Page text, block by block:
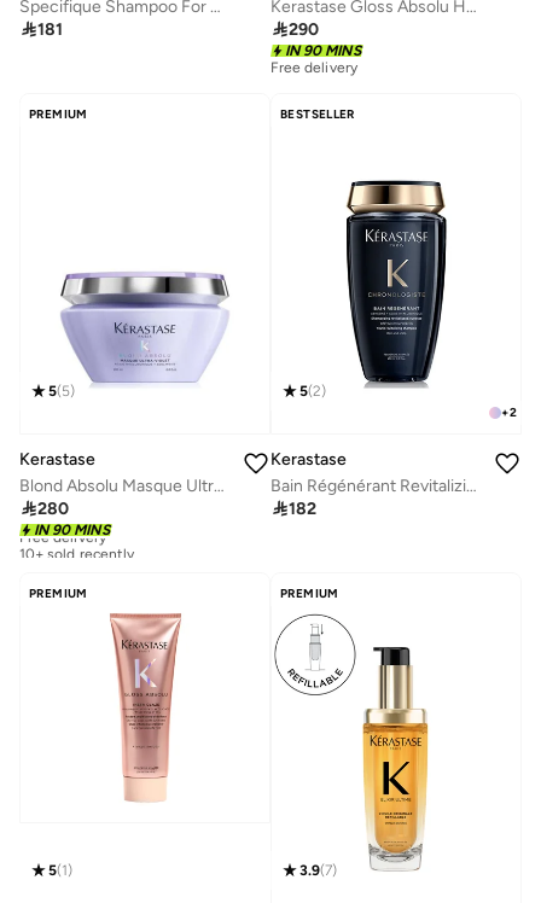
Specifique Shampoo For Oily Scalp
181
Kerastase Gloss Absolu Hydra-Glaze Shampoo 500ml
290
IN 90 MINS
Free delivery
PREMIUM
5(5)
Kerastase
Blond Absolu Masque Ultra-Violet Purple Hair Mask 200ml
280
IN 90 MINS
Free delivery
10+ sold recently
BESTSELLER
+2
5(2)
Kerastase
Bain Régénérant Revitalizing Shampoo 250ml
182
PREMIUM
5(1)
PREMIUM
3.9(7)